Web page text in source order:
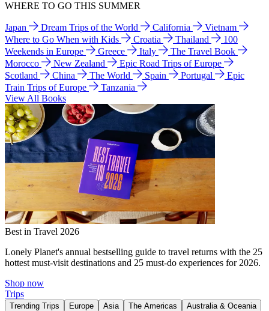
WHERE TO GO THIS SUMMER
Japan Dream Trips of the World California
Vietnam
Where to Go When with Kids
Croatia Thailand
100
Weekends in Europe
Greece Italy
The Travel Book
Morocco
New Zealand
Epic Road Trips of Europe
Scotland
China The World Spain Portugal
Epic
Train Trips of Europe
Tanzania
View All Books
Best in Travel 2026
Lonely Planet's annual bestselling guide to travel returns with the 25
hottest must-visit destinations and 25 must-do experiences for 2026.
Shop now
Trips
Trending Trips Europe Asia The Americas
Australia & Oceania